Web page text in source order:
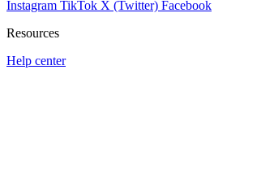
Instagram TikTok X (Twitter) Facebook
Resources
Help center